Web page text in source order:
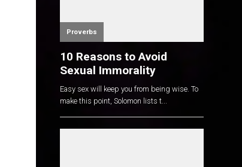
Proverbs
10 Reasons to Avoid
Sexual Immorality
Easy sex will keep you from being wise. To
make this point, Solomon lists t...